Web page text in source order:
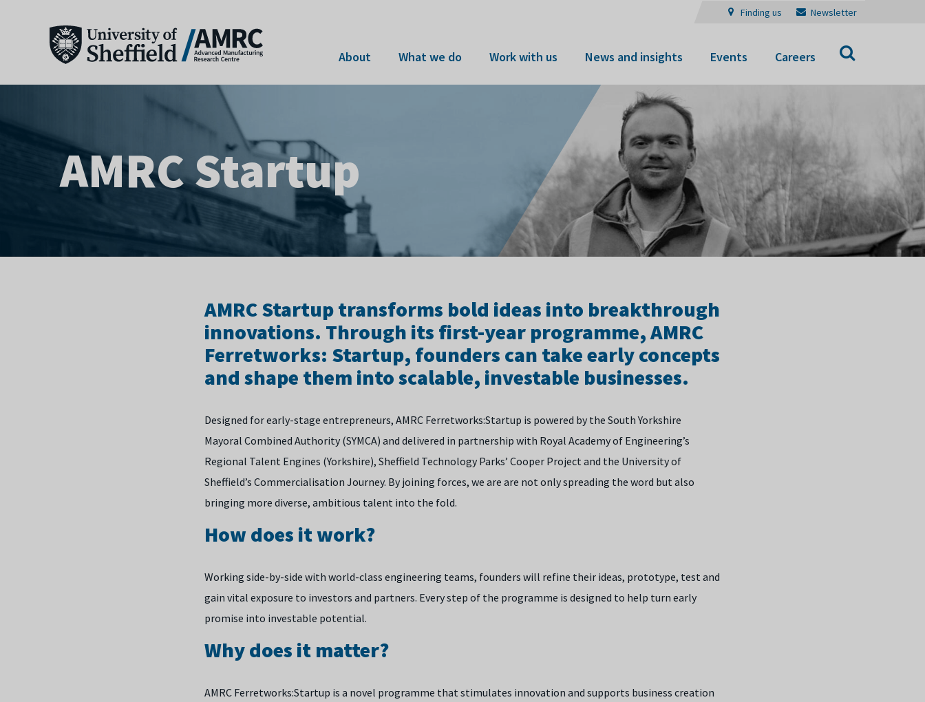
Finding us Newsletter
About What we do Work with us News and insights Events Careers
AMRC Startup
AMRC Startup transforms bold ideas into breakthrough
innovations. Through its first-year programme, AMRC
Ferretworks: Startup, founders can take early concepts
and shape them into scalable, investable businesses.
Designed for early-stage entrepreneurs, AMRC Ferretworks:Startup is powered by the South Yorkshire
Mayoral Combined Authority (SYMCA) and delivered in partnership with Royal Academy of Engineering’s
Regional Talent Engines (Yorkshire), Sheffield Technology Parks’ Cooper Project and the University of
Sheffield’s Commercialisation Journey. By joining forces, we are are not only spreading the word but also
bringing more diverse, ambitious talent into the fold.
How does it work?
Working side-by-side with world-class engineering teams, founders will refine their ideas, prototype, test and
gain vital exposure to investors and partners. Every step of the programme is designed to help turn early
promise into investable potential.
Why does it matter?
AMRC Ferretworks:Startup is a novel programme that stimulates innovation and supports business creation